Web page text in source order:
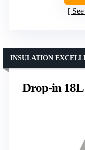
Drop-in 18L
INSULATION